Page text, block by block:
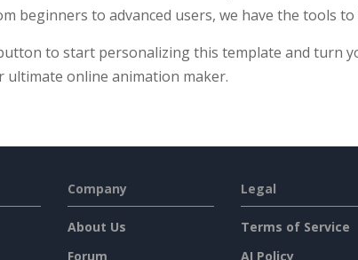
beginners to advanced users, we have the tools
to start personalizing this template and turn
ultimate online animation maker.
Company
About Us
Forum
Legal
Terms of Service
AI Policy